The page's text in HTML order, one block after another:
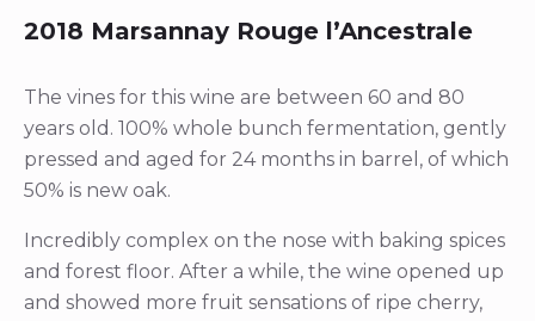
2018 Marsannay Rouge l’Ancestrale
The vines for this wine are between 60 and 80
years old. 100% whole bunch fermentation, gently
pressed and aged for 24 months in barrel, of which
50% is new oak.
Incredibly complex on the nose with baking spices
and forest floor. After a while, the wine opened up
and showed more fruit sensations of ripe cherry,